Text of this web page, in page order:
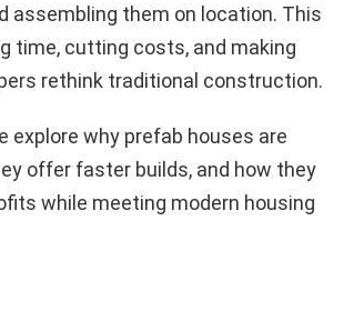
assembling them on location. This
time, cutting costs, and making
rethink traditional construction.
explore why prefab houses are
offer faster builds, and how they
while meeting modern housing